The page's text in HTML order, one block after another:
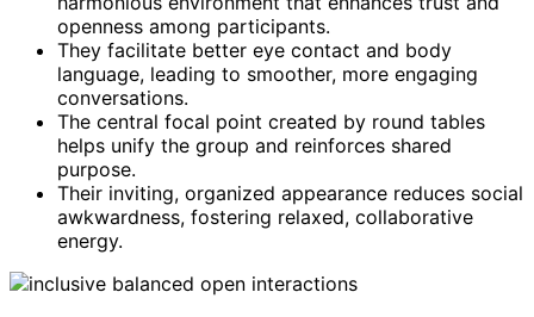
openness among participants.
They facilitate better eye contact and body
language, leading to smoother, more engaging
conversations.
The central focal point created by round tables
helps unify the group and reinforces shared
purpose.
Their inviting, organized appearance reduces social
awkwardness, fostering relaxed, collaborative
energy.